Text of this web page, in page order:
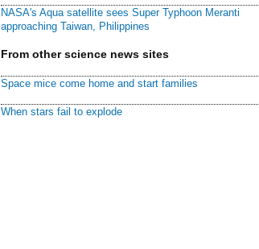
NASA's Aqua satellite sees Super Typhoon Meranti
approaching Taiwan, Philippines
From other science news sites
Space mice come home and start families
When stars fail to explode